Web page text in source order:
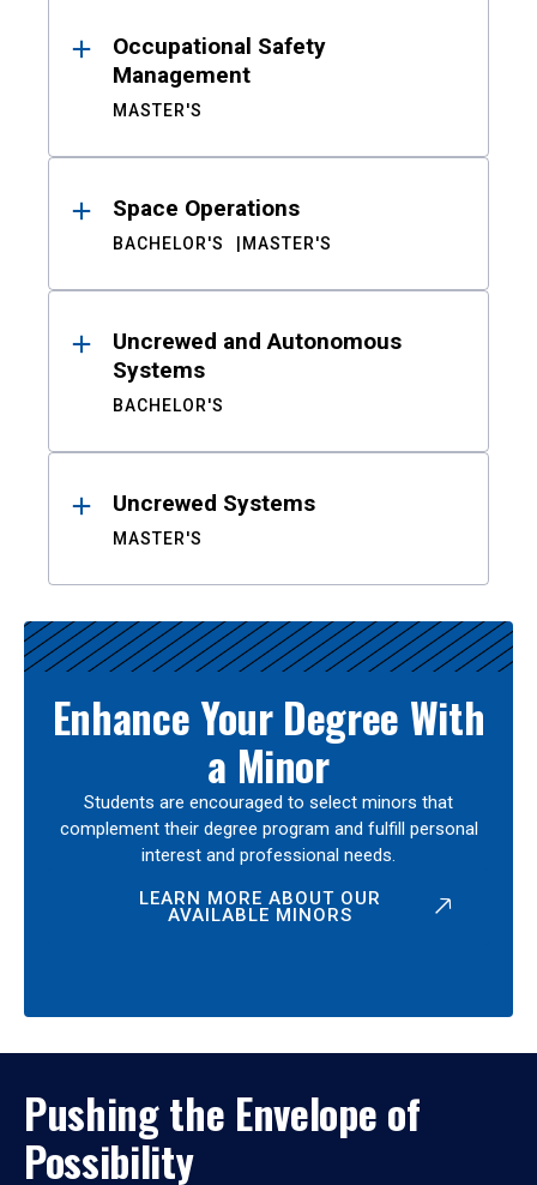
Occupational Safety
Management
MASTER'S
Space Operations
BACHELOR'S MASTER'S
Uncrewed and Autonomous
Systems
BACHELOR'S
Uncrewed Systems
MASTER'S
Enhance Your Degree With
a Minor
Students are encouraged to select minors that
complement their degree program and fulfill personal
interest and professional needs.
LEARN MORE ABOUT OUR
AVAILABLE MINORS
Pushing the Envelope of
Possibility